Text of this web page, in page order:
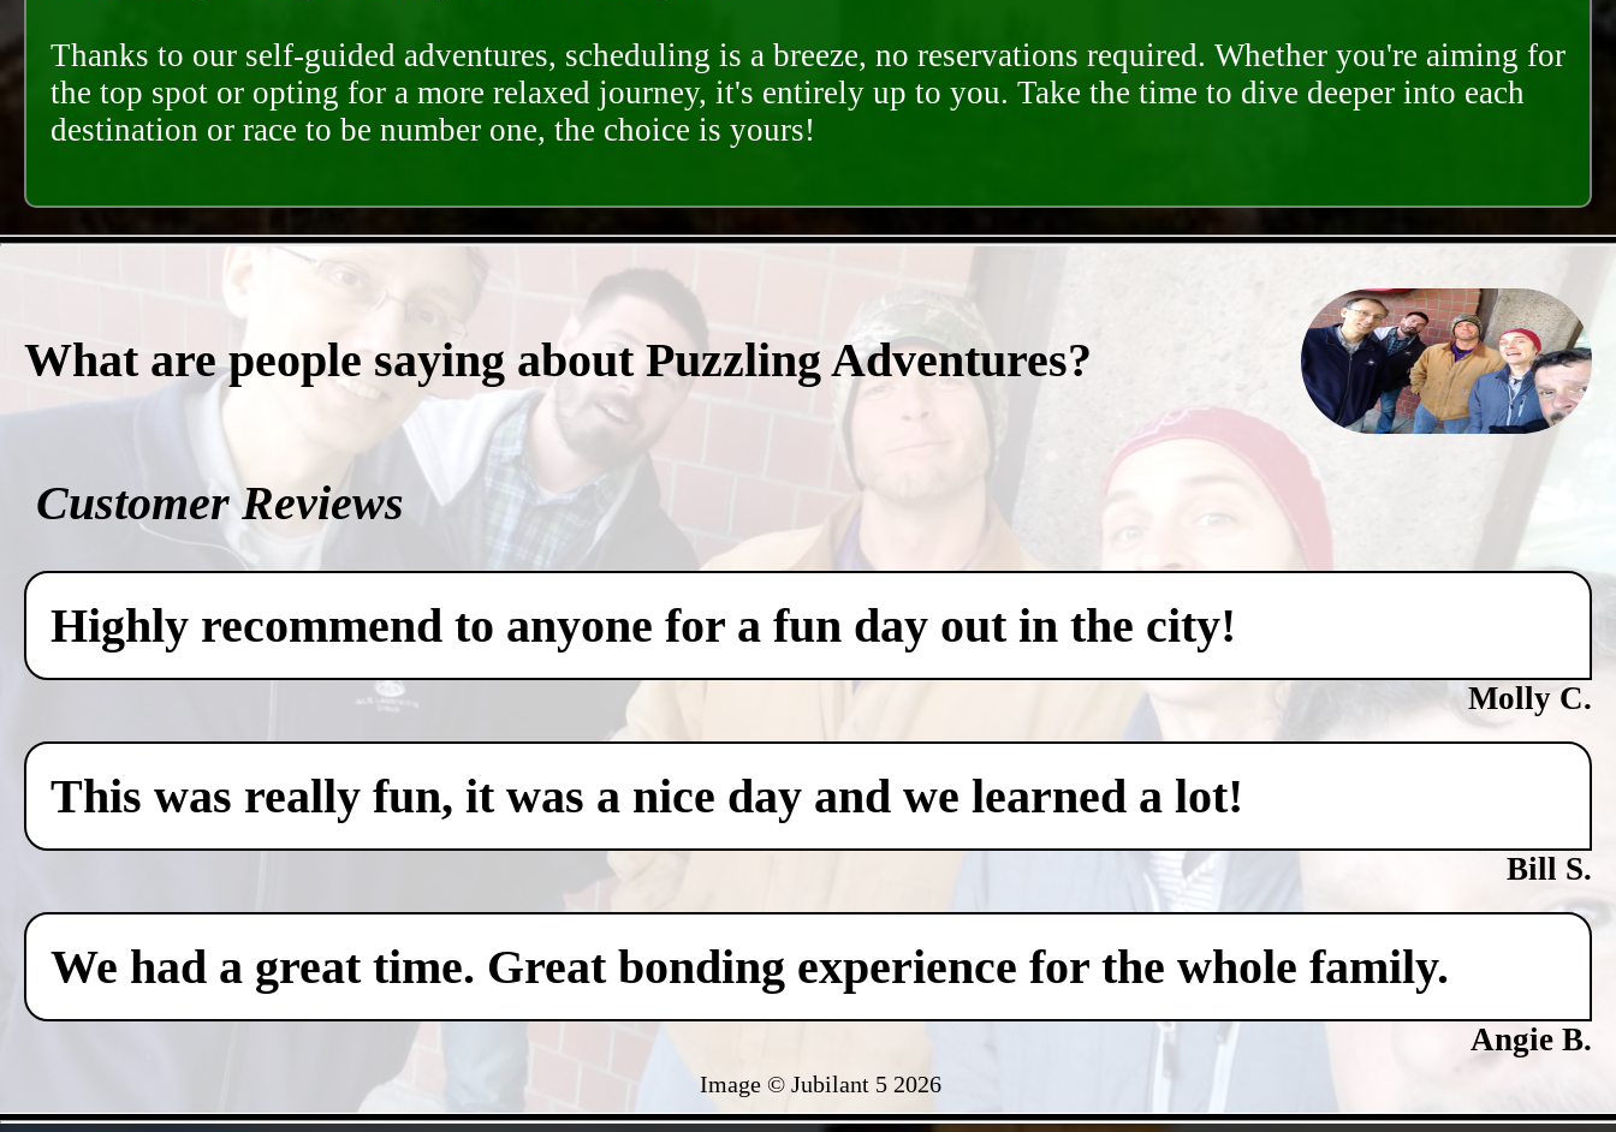
Thanks to our self-guided adventures, scheduling is a breeze, no reservations required. Whether you're aiming for
the top spot or opting for a more relaxed journey, it's entirely up to you. Take the time to dive deeper into each
destination or race to be number one, the choice is yours!
What are people saying about Puzzling Adventures?
Customer Reviews
Highly recommend to anyone for a fun day out in the city!
Molly C.
This was really fun, it was a nice day and we learned a lot!
Bill S.
We had a great time. Great bonding experience for the whole family.
Angie B.
Image © Jubilant 5 2026